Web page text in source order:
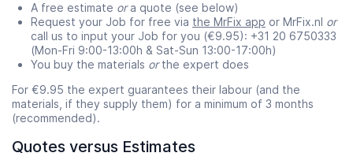
A free estimate ora quote (see below)
Request your Job for free via the MrFix app or MrFix.nl or
call us to input your Job for you (€9.95): +31 20 6750333
(Mon-Fri 9:00-13:00h & Sat-Sun 13:00-17:00h)
You buy the materials orthe expert does
For €9.95 the expert guarantees their labour (and the
materials, if they supply them) for a minimum of 3 months
(recommended).
Quotes versus Estimates